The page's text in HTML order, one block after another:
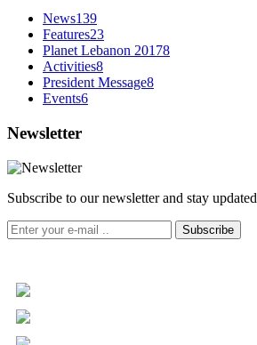
News139
Features23
Planet Lebanon 20178
Activities8
President Message8
Events6
Newsletter
Subscribe to our newsletter and stay updated
Subscribe